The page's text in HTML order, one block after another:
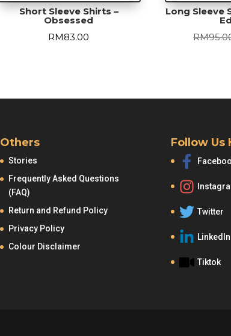
Short Sleeve Shirts –
Obsessed
RM83.00
Long Sleeve
RM
Others
Stories
Frequently Asked Questions
(FAQ)
Return and Refund Policy
Privacy Policy
Colour Disclaimer
Follow Us
Twitter
LinkedIn
Tiktok